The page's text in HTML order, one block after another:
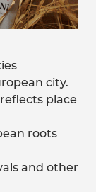
city.
place
roots
and other